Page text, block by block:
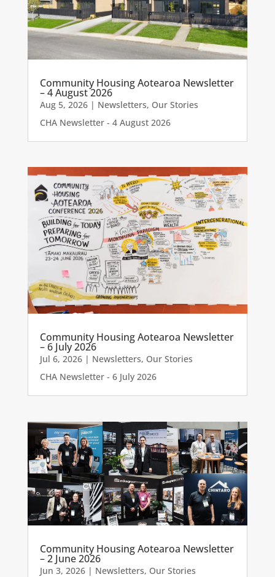
Community Housing Aotearoa Newsletter
– 4 August 2026
Aug 5, 2026| Newsletters, Our Stories
CHA Newsletter - 4 August 2026
Community Housing Aotearoa Newsletter
– 6 July 2026
Jul 6, 2026| Newsletters, Our Stories
CHA Newsletter - 6 July 2026
Community Housing Aotearoa Newsletter
– 2 June 2026
Jun 3, 2026| Newsletters, Our Stories